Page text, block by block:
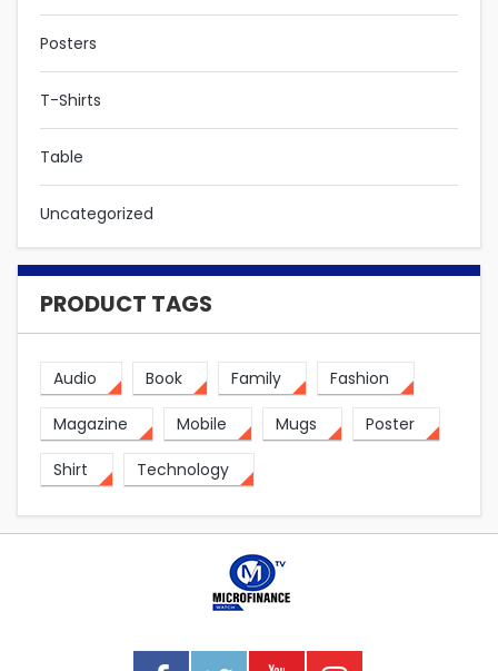
Posters
T-Shirts
Table
Uncategorized
PRODUCT TAGS
Audio Book Family Fashion
Magazine Mobile Mugs Poster
Shirt Technology